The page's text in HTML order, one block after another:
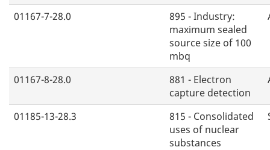
01167-7-28.0
895 - Industry:
maximum sealed
source size of 100
mbq
01167-8-28.0
881 - Electron
capture detection
01185-13-28.3
815 - Consolidated
uses of nuclear
substances